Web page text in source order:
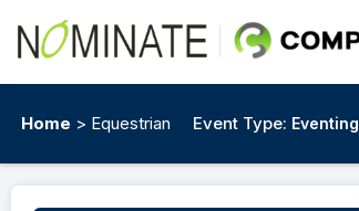
Home > Equestrian Event Type: Eventing